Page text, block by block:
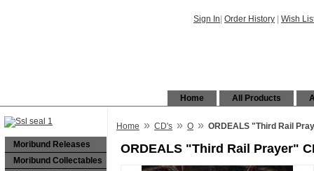
Sign In Order History Wish
All Products
Home
Moribund Releases
Moribund Collectables
Home » CD's » O » ORDEALS "Third Rail
ORDEALS "Third Rail Prayer"